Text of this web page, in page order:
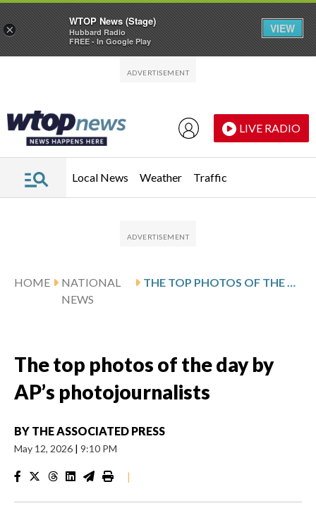
LIVE RADIO
Local News Weather Traffic
HOME
NATIONAL
NEWS
THE TOP PHOTOS OF THE DAY BY AP’S PHOTOJOURNALISTS
The top photos of the day by
AP’s photojournalists
BY THE ASSOCIATED PRESS
May 12, 2026 | 9:10 PM
|
×
WTOP News (Stage)
Hubbard Radio
FREE - In Google Play
VIEW